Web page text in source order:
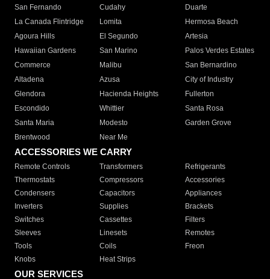
San Fernando
Cudahy
Duarte
La Canada Flintridge
Lomita
Hermosa Beach
Agoura Hills
El Segundo
Artesia
Hawaiian Gardens
San Marino
Palos Verdes Estates
Commerce
Malibu
San Bernardino
Altadena
Azusa
City of Industry
Glendora
Hacienda Heights
Fullerton
Escondido
Whittier
Santa Rosa
Santa Maria
Modesto
Garden Grove
Brentwood
Near Me
ACCESSORIES WE CARRY
Remote Controls Transformers
Refrigerants
Thermostats
Compressors
Accessories
Condensers
Capacitors
Appliances
Inverters
Supplies
Brackets
Switches
Cassettes
Filters
Sleeves
Linesets
Remotes
Tools
Coils
Freon
Knobs
Heat Strips
OUR SERVICES